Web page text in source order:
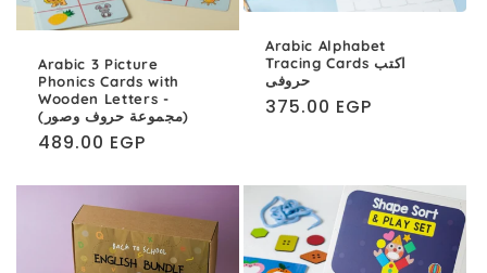
Arabic 3 Picture
Phonics Cards with
Wooden Letters -
(مجموعة حروف وصور)
Regular
489.00 EGP
Arabic Alphabet
Tracing Cards اكتب
حروفى
Regular
375.00 EGP